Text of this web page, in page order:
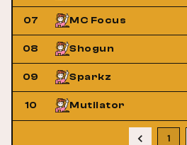
07 MC Focus
08 Shogun
09 Sparkz
10 Mutilator
1